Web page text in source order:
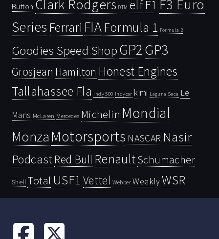
Button Clark Rodgers DTM elfF1 F3 Euro
Series Ferrari FIAFormula 1 Formula 2
Goodies Speed ShopGP2GP3
Grosjean Hamilton Honest Engines
Tallahassee Fla Indy 500 Indycar kimi Laguna Seca Le
Mans McLaren Mercedes Michelin Mondial
Monza Motorsports NASCAR Nasir
PodcastRed Bull RenaultSchumacher
Shell Total USF1 Vettel Webber WeeklyWSR